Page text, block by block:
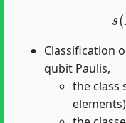
s(
Classification
qubit Paulis,
the class